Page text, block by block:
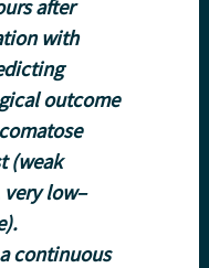
after
with
outcome
(weak
low–
continuous